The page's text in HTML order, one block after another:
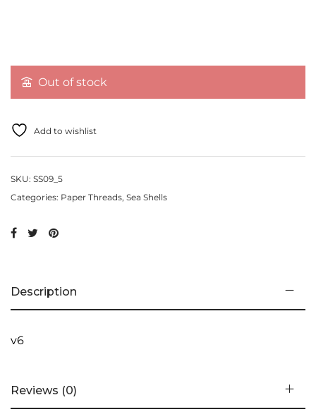
Out of stock
Add to wishlist
SKU: SS09_5
Categories: Paper Threads, Sea Shells
Description
v6
Reviews (0)